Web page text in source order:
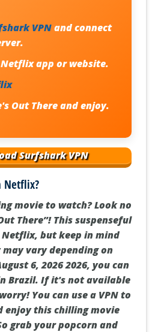
VPNand connect
app or website.
Out Thereand enjoy.
Surfshark VPN
Netflix?
movie to watch? Look no
There”! This suspenseful
but keep in mind
vary depending on
6, 2026 2026, you can
Brazil. If it's not available
You can use a VPN to
enjoy this chilling movie
grab your popcorn and